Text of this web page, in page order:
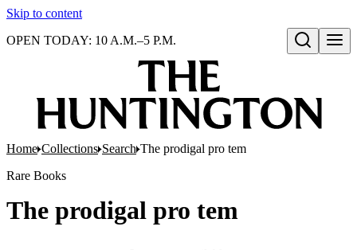
Skip to content
Open search
OPEN TODAY: 10 A.M.–5 P.M.
Home Collections Search The prodigal pro tem
Rare Books
The prodigal pro tem